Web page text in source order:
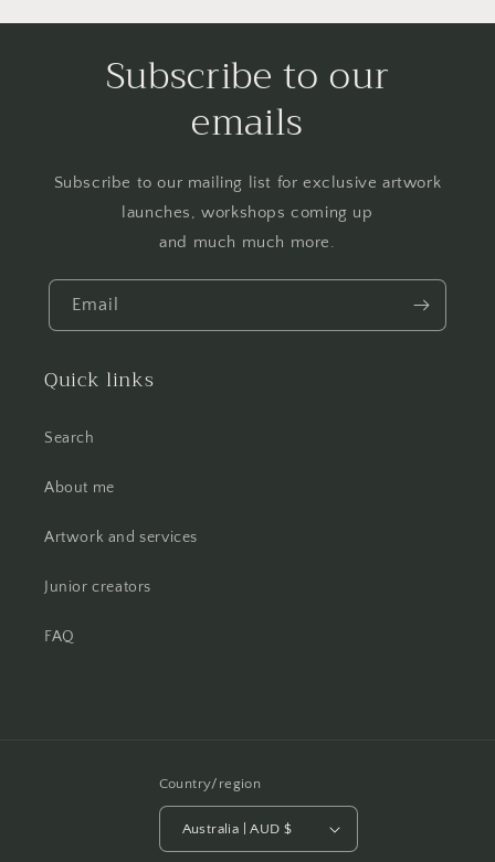
Subscribe to our
emails
Subscribe to our mailing list for exclusive artwork
launches, workshops coming up
and much much more.
Email
Quick links
Search
About me
Artwork and services
Junior creators
FAQ
Country/region
Australia | AUD $